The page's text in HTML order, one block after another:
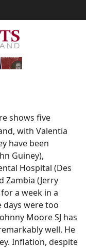
shows five
with Valentia
have been
Guiney),
Hospital (Des
Zambia (Jerry
a week in a
days were too
Moore SJ has
well. He
Inflation, despite